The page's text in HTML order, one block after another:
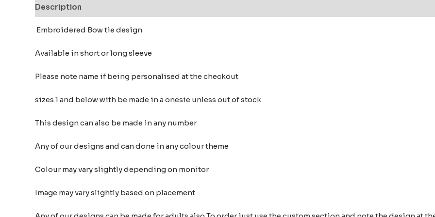
Description
Embroidered Bow tie design
Available in short or long sleeve
Please note name if being personalised at the checkout
sizes 1 and below with be made in a onesie unless out of stock
This design can also be made in any number
Any of our designs and can done in any colour theme
Colour may vary slightly depending on monitor
Image may vary slightly based on placement